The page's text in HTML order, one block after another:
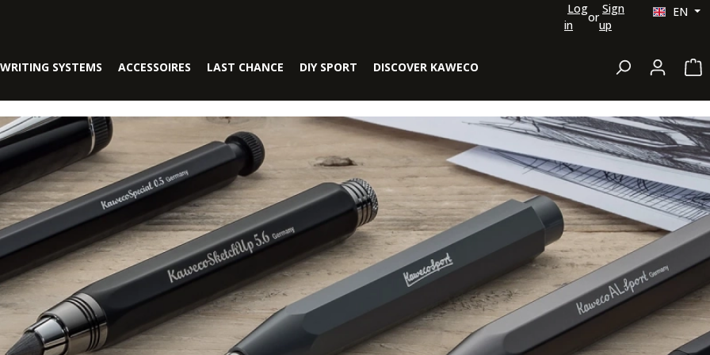
Log
in
or
Sign
up
EN
WRITING SYSTEMS ACCESSOIRES LAST CHANCE DIY SPORT DISCOVER KAWECO